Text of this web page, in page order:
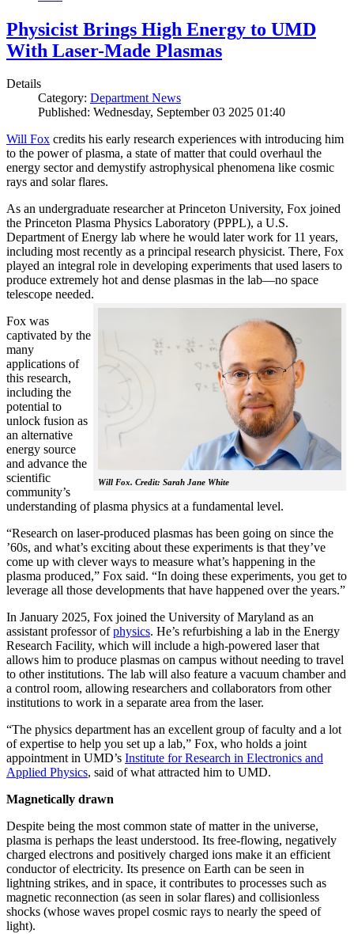
Physicist Brings High Energy to UMD
With Laser-Made Plasmas
Details
Category: Department News
Published: Wednesday, September 03 2025 01:40
Will Fox credits his early research experiences with introducing him
to the power of plasma, a state of matter that could overhaul the
energy sector and demystify astrophysical phenomena like cosmic
rays and solar flares.
As an undergraduate researcher at Princeton University, Fox joined
the Princeton Plasma Physics Laboratory (PPPL), a U.S.
Department of Energy lab where he would later work for 11 years,
including most recently as a principal research physicist. There, Fox
played an integral role in developing experiments that used lasers to
produce extremely hot and dense plasmas in the lab—no space
telescope needed.
Will Fox. Credit: Sarah Jane White
Fox was
captivated by the
many
applications of
this research,
including the
potential to
unlock fusion as
an alternative
energy source
and advance the
scientific
community’s
understanding of plasma physics at a fundamental level.
“Research on laser-produced plasmas has been going on since the
’60s, and what’s exciting about these experiments is that they’ve
come up with clever ways to measure what’s happening in the
plasma produced,” Fox said. “In doing these experiments, you get to
leverage all those developments that have happened over the years.”
In January 2025, Fox joined the University of Maryland as an
assistant professor ofphysics. He’s refurbishing a lab in the Energy
Research Facility, which will include a high-powered laser that
allows him to produce plasmas on campus without needing to travel
to other institutions. The lab will also feature a vacuum chamber and
a control room, allowing researchers and collaborators from other
institutions to work in a separate area from the laser.
“The physics department has an excellent group of faculty and a lot
of expertise to help you set up a lab,” Fox, who holds a joint
appointment in UMD’s Institute for Research in Electronics and
Applied Physics, said of what attracted him to UMD.
Magnetically drawn
Despite being the most common state of matter in the universe,
plasma is perhaps the least understood. Its free-flowing, negatively
charged electrons and positively charged ions make it an efficient
conductor of electricity. Its presence on Earth can be seen in
lightning strikes, and in space, it contributes to processes such as
magnetic reconnection (as seen in solar flares) and collisionless
shocks (whose waves propel cosmic rays to nearly the speed of
light).